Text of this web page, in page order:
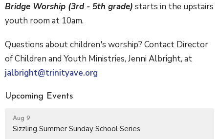
Bridge Worship (3rd - 5th grade) starts in the upstairs
youth room at 10am.
Questions about children's worship? Contact Director
of Children and Youth Ministries, Jenni Albright, at
jalbright@trinityave.org
Upcoming Events
Aug 9
Sizzling Summer Sunday School Series